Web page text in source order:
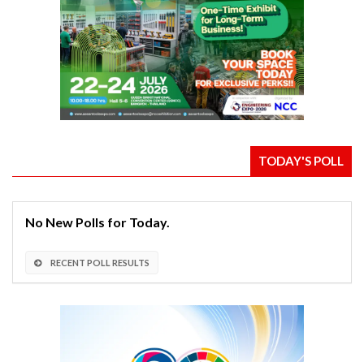
TODAY'S POLL
No New Polls for Today.
RECENT POLL RESULTS